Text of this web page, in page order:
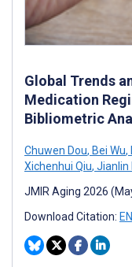
Global Trends
Medication
Bibliometric
Chuwen Dou, Bei Wu,
Xichenhui Qiu, Jianlin
JMIR Aging 2026
Download Citation: